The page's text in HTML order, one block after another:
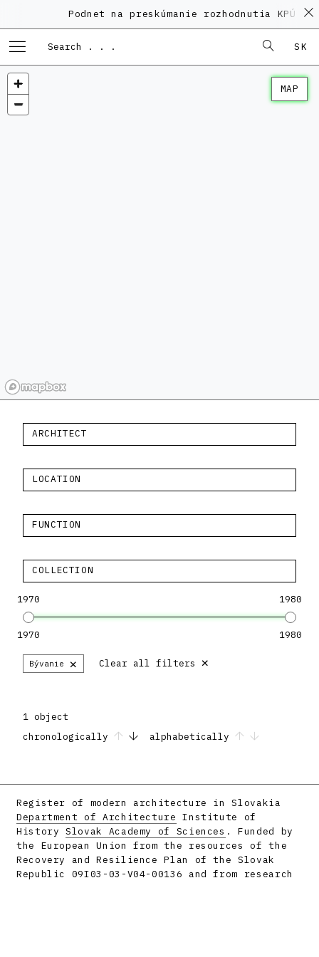
Podnet na preskúmanie rozhodnutia KPÚ
SK
MAP
ARCHITECT
LOCATION
FUNCTION
COLLECTION
1970 1980
1970 1980
Bývanie × Clear all filters ×
1 object
chronologically
alphabetically
Register of modern architecture in Slovakia
Department of Architecture Institute of
HistorySlovak Academy of Sciences . Funded by
the European Union from the resources of the
Recovery and Resilience Plan of the Slovak
Republic 09I03-03-V04-00136 and from research